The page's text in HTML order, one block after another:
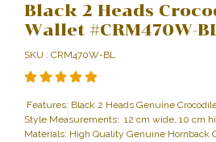
Black 2 Heads
Wallet #CRM470W-
SKU : CRM470W-BL
Features: Black 2 Heads Genuine
Style Measurements: 12 cm wide, 10 cm
Materials: High Quality Genuine Hornback